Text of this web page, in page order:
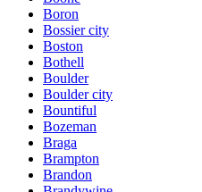
Boron
Bossier city
Boston
Bothell
Boulder
Boulder city
Bountiful
Bozeman
Braga
Brampton
Brandon